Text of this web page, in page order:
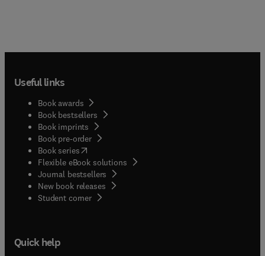
Useful links
Book awards
Book bestsellers
Book imprints
Book pre-order
Book series(opens in new tab/window
Flexible eBook solutions
Journal bestsellers
New book releases
Student corner( opens in new tab/window
Quick help